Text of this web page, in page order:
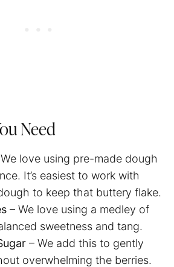
Need
love using pre-made dough
It’s easiest to work with
to keep that buttery flake.
– We love using a medley of
sweetness and tang.
– We add this to gently
overwhelming the berries.